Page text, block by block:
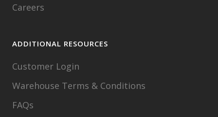
Careers
ADDITIONAL RESOURCES
Customer Login
Warehouse Terms & Conditions
FAQs